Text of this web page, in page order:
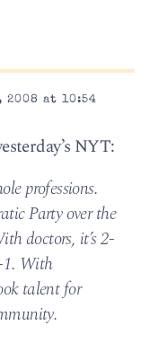
2008 at 10:54
NYT:
professions.
Party over the
doctors, it’s 2-
1. With
talent for